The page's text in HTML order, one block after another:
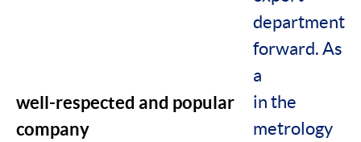
department
forward. As
a
well-respected and popular
company
in the
metrology